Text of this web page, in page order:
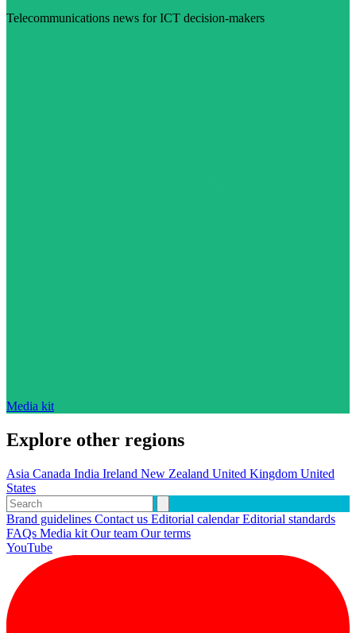
Telecommunications news for ICT decision-makers
Media kit
Explore other regions
Asia Canada India Ireland New Zealand United Kingdom United
States
Brand guidelines Contact us Editorial calendarEditorial standards
FAQs Media kit Our team Our terms
YouTube